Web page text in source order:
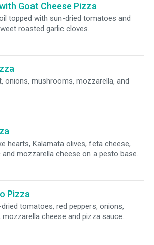
Goat Cheese Pizza
topped with sun-dried tomatoes and
roasted garlic cloves.
onions, mushrooms, mozzarella, and
hearts, Kalamata olives, feta cheese,
mozzarella cheese on a pesto base.
Pizza
tomatoes, red peppers, onions,
cheese and pizza sauce.